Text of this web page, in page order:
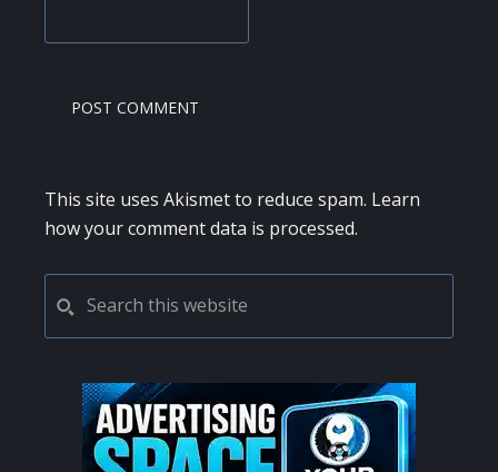
This site uses Akismet to reduce spam. Learn
how your comment data is processed.
PRIMARY
SIDEBAR
this
website